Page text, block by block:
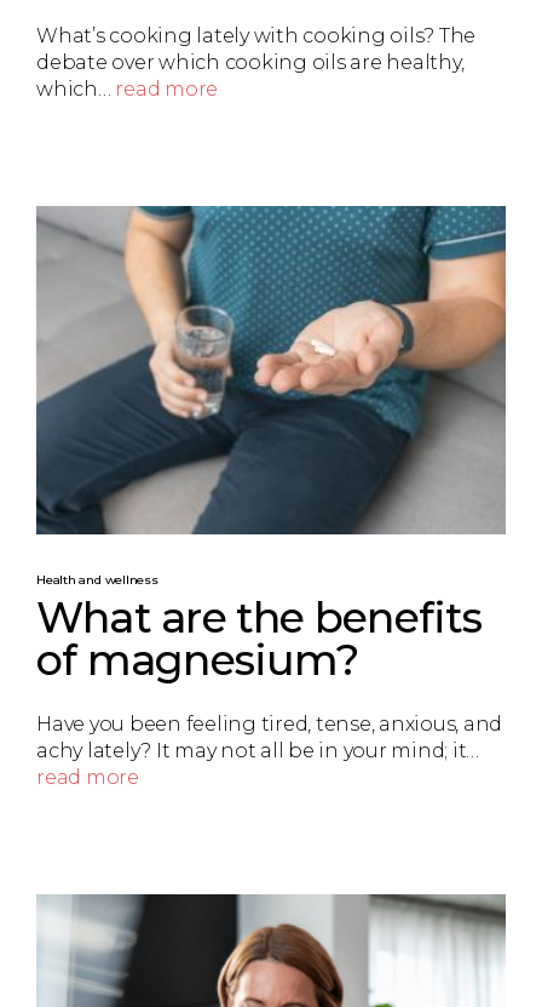
What’s cooking lately with cooking oils? The
debate over which cooking oils are healthy,
which… read more
Health and wellness
What are the benefits
of magnesium?
Have you been feeling tired, tense, anxious, and
achy lately? It may not all be in your mind; it…
read more